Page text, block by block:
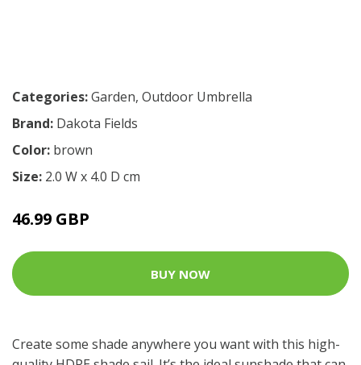
Categories:Garden, Outdoor Umbrella
Brand: Dakota Fields
Color: brown
Size: 2.0 W x 4.0 D cm
46.99 GBP
BUY NOW
Create some shade anywhere you want with this high-